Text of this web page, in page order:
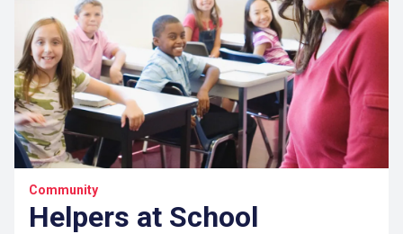
Community
Helpers at School